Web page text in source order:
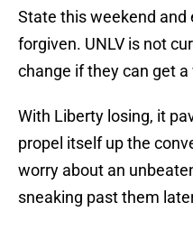
State this weekend
forgiven. UNLV is not
change if they can get
With Liberty losing, it
propel itself up the
worry about an
sneaking past them